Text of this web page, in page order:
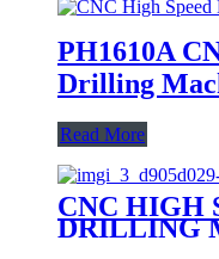
PH1610A
Drilling
Read More
CNC HIGH
DRILLING